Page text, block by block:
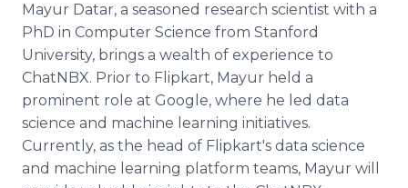
Mayur Datar, a seasoned research scientist with a
PhD in Computer Science from Stanford
University, brings a wealth of experience to
ChatNBX. Prior to Flipkart, Mayur held a
prominent role at Google, where he led data
science and machine learning initiatives.
Currently, as the head of Flipkart's data science
and machine learning platform teams, Mayur will